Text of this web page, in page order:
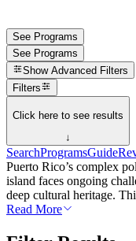
See Programs
See Programs
Show Advanced Filters
Filters
Click here to see results
↓
SearchProgramsGuide
Puerto Rico’s complex
island faces ongoing
deep cultural heritage.
Read More